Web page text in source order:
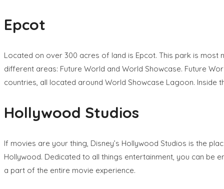
Epcot
Located on over 300 acres of land is Epcot. This park is
different areas: Future World and World Showcase. Future
countries, all located around World Showcase Lagoon. Inside
Hollywood Studios
If movies are your thing, Disney’s Hollywood Studios is the
Hollywood. Dedicated to all things entertainment, you can
a part of the entire movie experience.